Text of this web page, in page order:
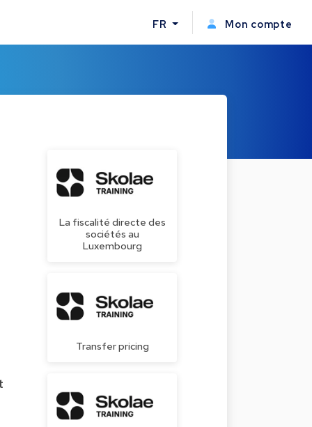
FR Mon compte
La fiscalité directe des
sociétés au
Luxembourg
Transfer pricing